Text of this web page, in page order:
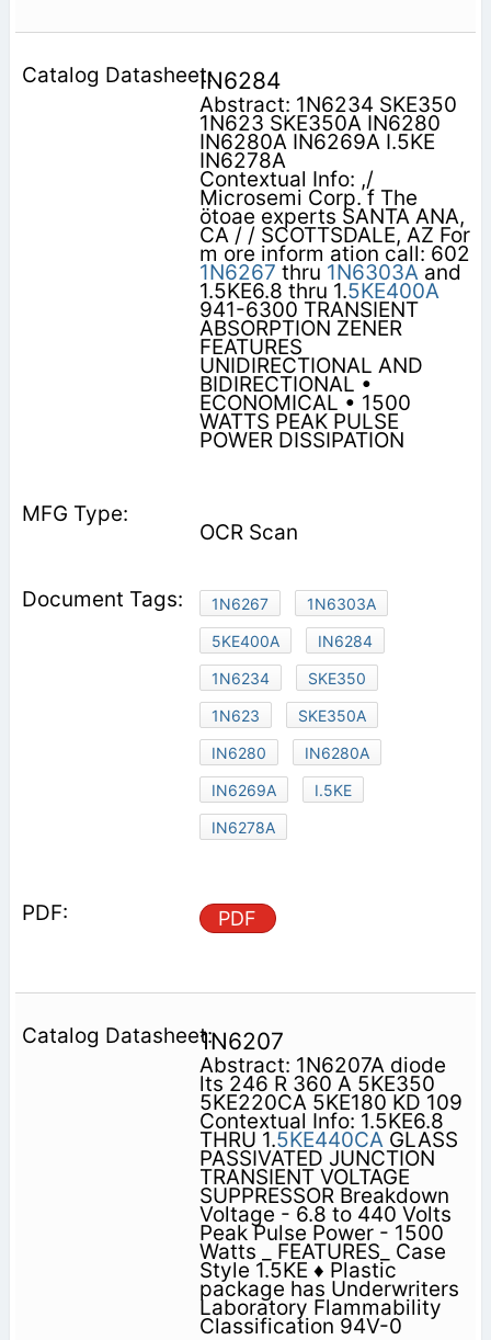
IN6284
Abstract: 1N6234 SKE350
1N623 SKE350A IN6280
IN6280A IN6269A I.5KE
IN6278A
Contextual Info: ,/
Microsemi Corp. f The
ötoae experts SANTA ANA,
CA / / SCOTTSDALE, AZ For
m ore inform ation call: 602
1N6267 thru 1N6303Aand
1.5KE6.8 thru 1.5KE400A
941-6300 TRANSIENT
ABSORPTION ZENER
FEATURES
UNIDIRECTIONAL AND
BIDIRECTIONAL •
ECONOMICAL • 1500
WATTS PEAK PULSE
POWER DISSIPATION
OCR Scan
1N6267
1N6303A
5KE400A
IN6284
1N6234
SKE350
1N623
SKE350A
IN6280
IN6280A
IN6269A
I.5KE
IN6278A
PDF
1N6207
Abstract: 1N6207A diode
lts 246 R 360 A 5KE350
5KE220CA 5KE180 KD 109
Contextual Info: 1.5KE6.8
THRU 1.5KE440CAGLASS
PASSIVATED JUNCTION
TRANSIENT VOLTAGE
SUPPRESSOR Breakdown
Voltage - 6.8 to 440 Volts
Peak Pulse Power - 1500
Watts _ FEATURES_ Case
Style 1.5KE ♦ Plastic
package has Underwriters
Laboratory Flammability
Classification 94V-0